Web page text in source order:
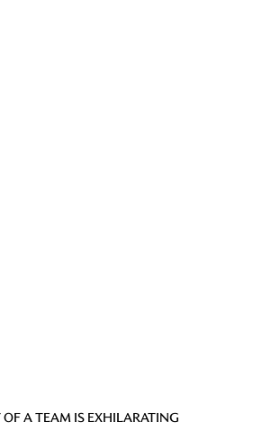
A TEAM IS EXHILARATING